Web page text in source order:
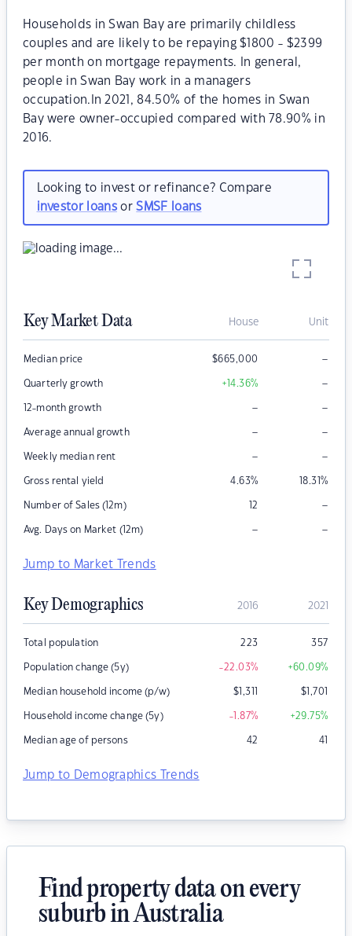
Households in Swan Bay are primarily childless
couples and are likely to be repaying $1800 - $2399
per month on mortgage repayments. In general,
people in Swan Bay work in a managers
occupation.In 2021, 84.50% of the homes in Swan
Bay were owner-occupied compared with 78.90% in
2016.
Looking to invest or refinance? Compare
investor loansorSMSF loans
Key Market Data House Unit
Median price $665,000 –
Quarterly growth +14.36% –
12-month growth – –
Average annual growth – –
Weekly median rent – –
Gross rental yield 4.63% 18.31%
Number of Sales (12m) 12 –
Avg. Days on Market (12m) – –
Jump to Market Trends
Key Demographics 2016 2021
Total population 223 357
Population change (5y) -22.03% +60.09%
Median household income (p/w) $1,311 $1,701
Household income change (5y) -1.87% +29.75%
Median age of persons 42 41
Jump to Demographics Trends
Find property data on every
suburb in Australia